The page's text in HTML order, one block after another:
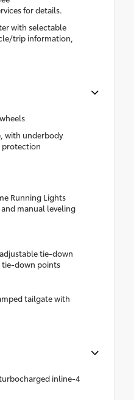
for details.
with selectable
trip information,
with underbody
protection
Running Lights
manual leveling
tie-down
tie-down points
tailgate with
inline-4